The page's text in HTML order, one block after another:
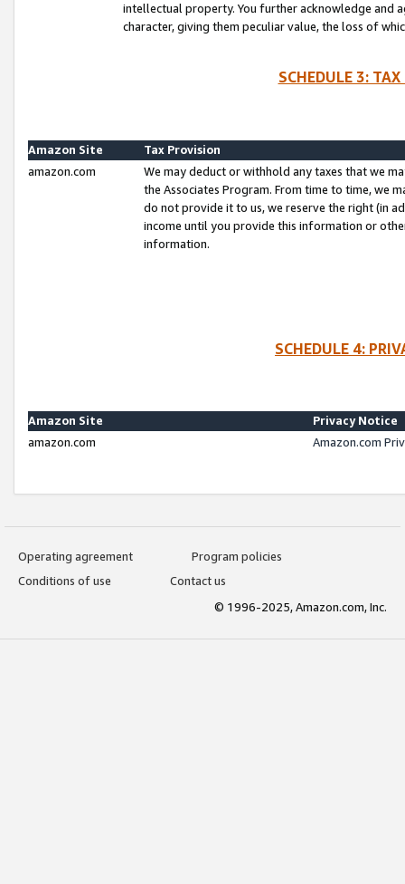
intellectual property. You further acknowledge and
character, giving them peculiar value, the loss of
SCHEDULE 3:
Amazon Site
Tax Provision
amazon.com
We may deduct or withhold any taxes that we
the Associates Program. From time to time, we
do not provide it to us, we reserve the right (in
income until you provide this information or
information.
SCHEDULE 4:
Amazon Site
Privacy Notice
amazon.com
Amazon.com
Operating agreement
Program policies
Conditions of use
Contact us
© 1996-2025, Amazon.com, Inc.